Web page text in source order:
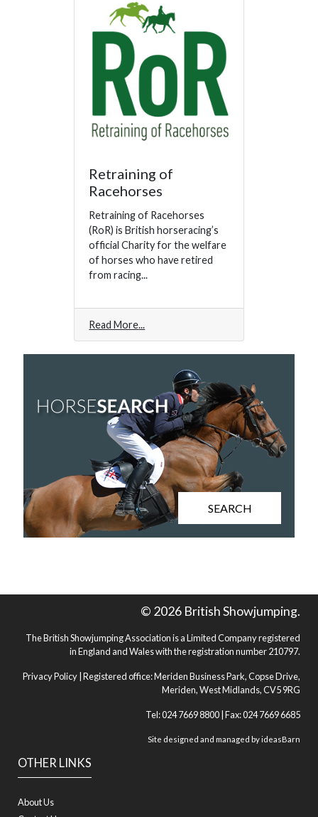
Retraining of
Racehorses
Retraining of Racehorses
(RoR) is British horseracing’s
official Charity for the welfare
of horses who have retired
from racing...
Read More
SEARCH
OTHER LINKS
About Us
© 2026 British Showjumping.
The British Showjumping Association is a Limited Company registered
in England and Wales with the registration number 210797.
Privacy Policy | Registered office: Meriden Business Park, Copse Drive,
Meriden, West Midlands, CV5 9RG
Tel: 024 7669 8800 | Fax: 024 7669 6685
Site designed and managed byideasBarn